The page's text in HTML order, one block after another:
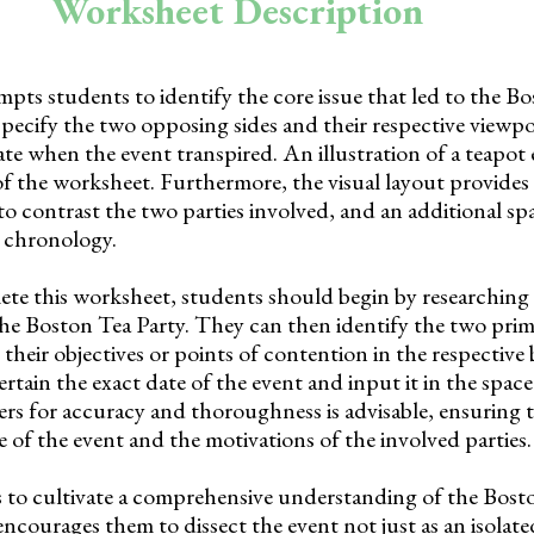
Worksheet Description
students to identify the core issue that led to the
the two opposing sides and their respective
when the event transpired. An illustration of a teapot
the worksheet. Furthermore, the visual layout
contrast the two parties involved, and an additional
this worksheet, students should begin by researching
Boston Tea Party. They can then identify the two
their objectives or points of contention in the respective
the exact date of the event and input it in the
for accuracy and thoroughness is advisable, ensuring
of the event and the motivations of the involved parties.
cultivate a comprehensive understanding of the
them to dissect the event not just as an